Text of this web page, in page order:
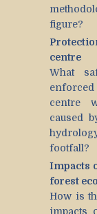
figure?
centre
What
centre
caused
footfall?
Impacts
forest
How is
impacts